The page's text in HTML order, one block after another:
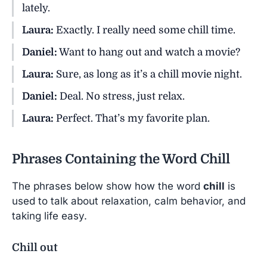
lately.
Laura: Exactly. I really need some chill time.
Daniel: Want to hang out and watch a movie?
Laura: Sure, as long as it’s a chill movie night.
Daniel: Deal. No stress, just relax.
Laura: Perfect. That’s my favorite plan.
Phrases Containing the Word Chill
The phrases below show how the word chill is
used to talk about relaxation, calm behavior, and
taking life easy.
Chill out